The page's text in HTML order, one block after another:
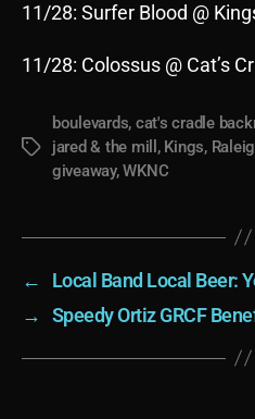
11/28: Surfer Blood @
11/28: Colossus @ Cat’s
Tags
boulevards, cat's cradle
jared & the mill , Kings,
giveaway,WKNC
←
Local Band Local Beer:
→
Speedy Ortiz GRCF